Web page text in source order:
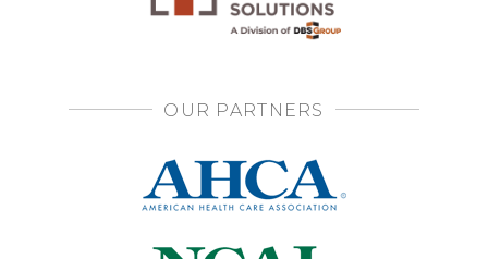
OUR PARTNERS